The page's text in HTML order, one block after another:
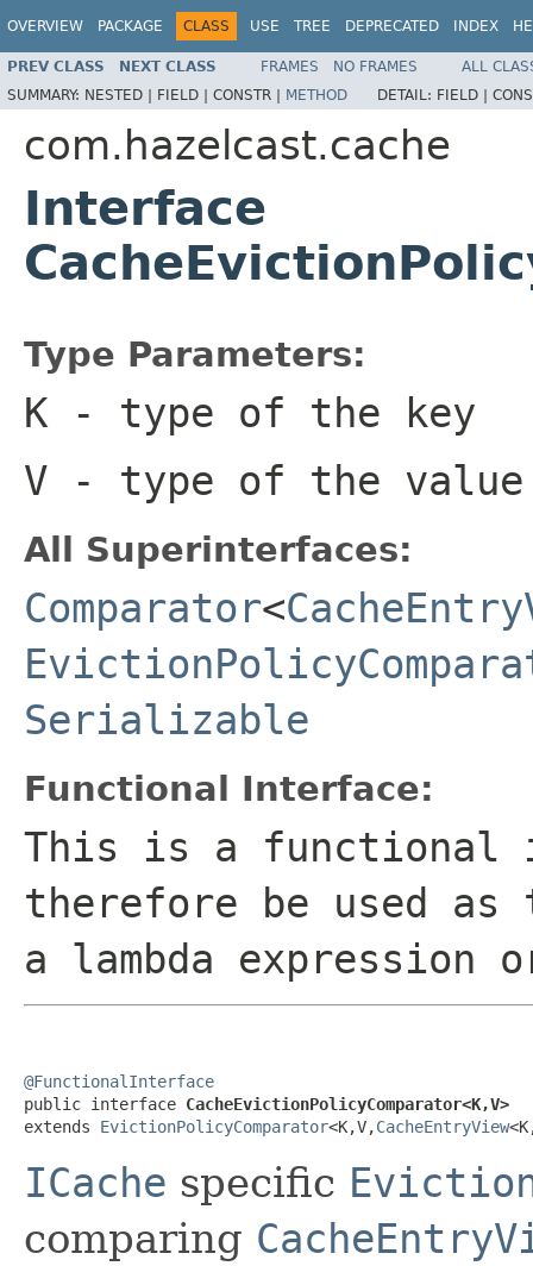
OVERVIEW PACKAGE CLASS USE TREE DEPRECATED INDEX
PREV CLASS NEXT CLASS FRAMES NO FRAMES
ALL
SUMMARY: NESTED | FIELD | CONSTR | METHOD DETAIL: FIELD |
com.hazelcast.cache
Interface
Type Parameters:
K - type of the key
V - type of the value
All Superinterfaces:
Comparator<
Serializable
Functional Interface:
This is a functional
therefore be used
a lambda expression
@FunctionalInterface
public interface CacheEvictionPolicyComparator<K,V>
extends EvictionPolicyComparator<K,V,CacheEntryView
ICache specific
comparing